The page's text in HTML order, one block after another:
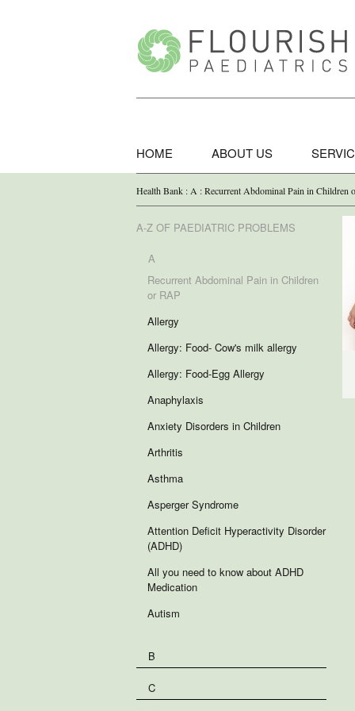
HOME ABOUT US
Health Bank : A : Recurrent Abdominal Pain in Children
A-Z OF PAEDIATRIC PROBLEMS
A
Recurrent Abdominal Pain in Children
or RAP
Allergy
Allergy: Food- Cow's milk allergy
Allergy: Food-Egg Allergy
Anaphylaxis
Anxiety Disorders in Children
Arthritis
Asthma
Asperger Syndrome
Attention Deficit Hyperactivity Disorder
(ADHD)
All you need to know about ADHD
Medication
Autism
B
C